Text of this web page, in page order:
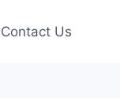
Contact Us